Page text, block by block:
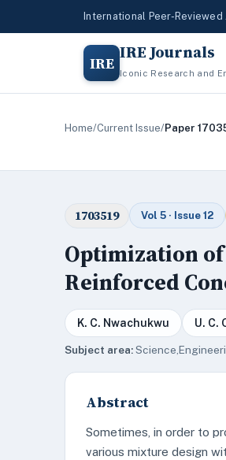
International Peer-Reviewed
IRE IRE Journals
Iconic Research and
Home/Current Issue/Paper
1703519 Vol 5 · Issue 12
Optimization
Reinforced
K. C. Nwachukwu U. C.
Subject area:
Abstract
Sometimes, in order to
various mixture design